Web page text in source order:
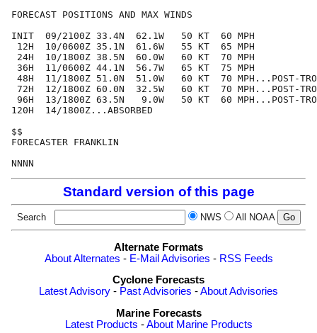
FORECAST POSITIONS AND MAX WINDS
INIT  09/2100Z 33.4N  62.1W   50 KT  60 MPH
12H  10/0600Z 35.1N  61.6W   55 KT  65 MPH
24H  10/1800Z 38.5N  60.0W   60 KT  70 MPH
36H  11/0600Z 44.1N  56.7W   65 KT  75 MPH
48H  11/1800Z 51.0N  51.0W   60 KT  70 MPH...POST-TROP/
72H  12/1800Z 60.0N  32.5W   60 KT  70 MPH...POST-TROP/
96H  13/1800Z 63.5N   9.0W   50 KT  60 MPH...POST-TROP/
120H  14/1800Z...ABSORBED
$$
FORECASTER FRANKLIN
Standard version of this page
Search NWS All NOAA
Alternate Formats
About Alternates - E-Mail Advisories - RSS Feeds
Cyclone Forecasts
Latest Advisory - Past Advisories -About Advisories
Marine Forecasts
Latest Products -About Marine Products